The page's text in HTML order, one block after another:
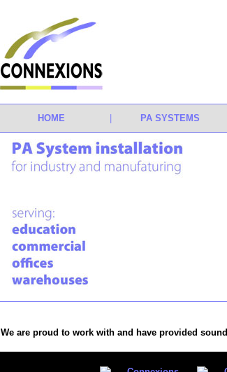
HOME PA SYSTEMS
We are proud to work with and have provided